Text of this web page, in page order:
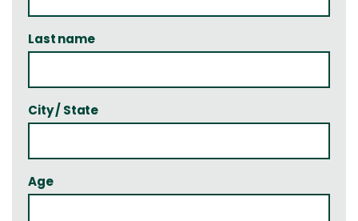
Last name
City / State
Age